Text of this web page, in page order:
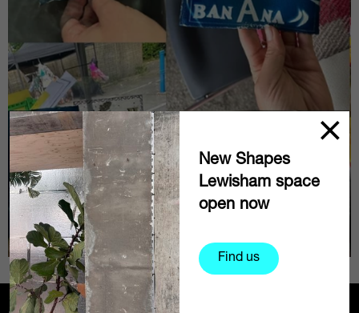
New Shapes
Lewisham space
open now
Find us